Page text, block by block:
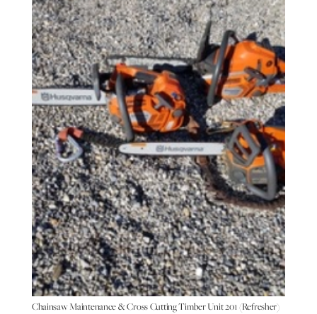
Chainsaw Maintenance & Cross Cutting Timber Unit 201 (Refresher)